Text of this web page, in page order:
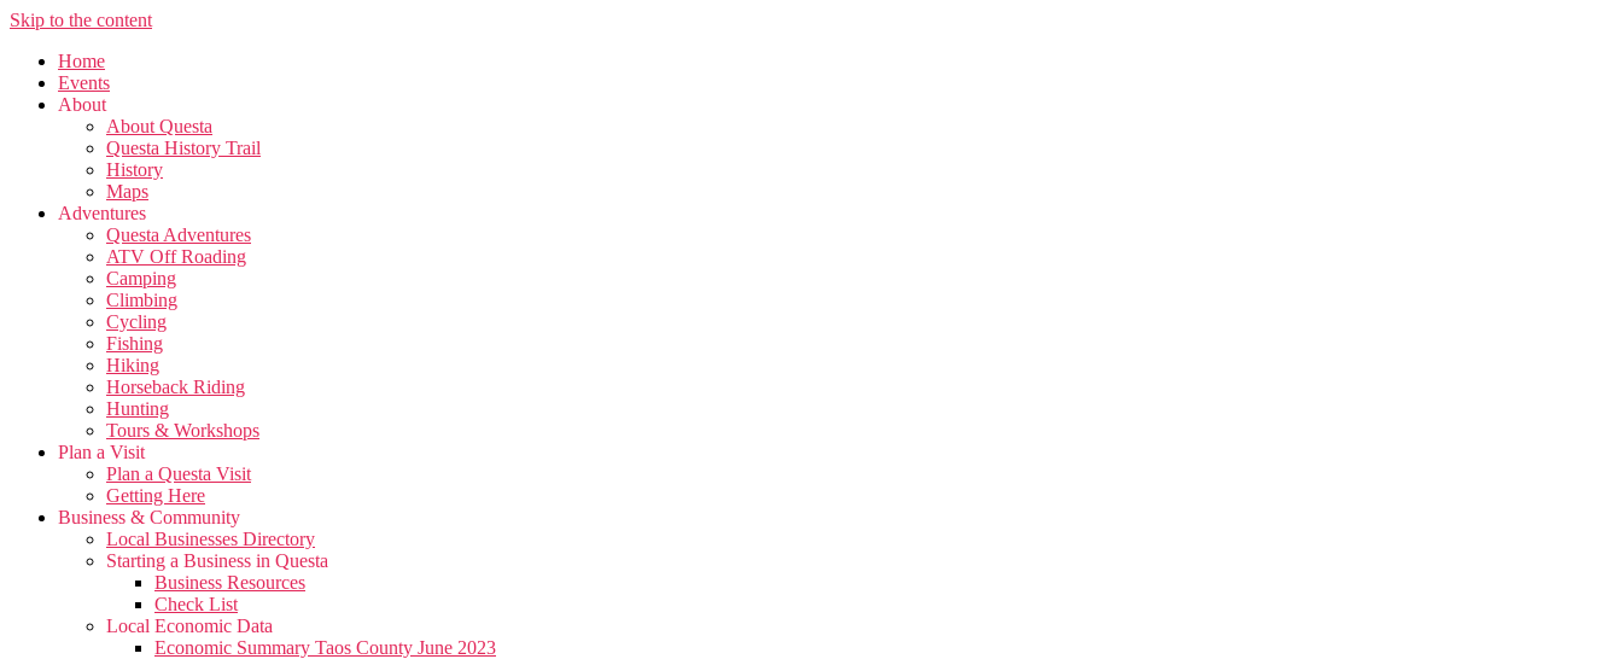
Skip to the content
Home
Events
About
About Questa
Questa History Trail
History
Maps
Adventures
Questa Adventures
ATV Off Roading
Camping
Climbing
Cycling
Fishing
Hiking
Horseback Riding
Hunting
Tours & Workshops
Plan a Visit
Plan a Questa Visit
Getting Here
Business & Community
Local Businesses Directory
Starting a Business in Questa
Business Resources
Check List
Local Economic Data
Economic Summary Taos County June 2023